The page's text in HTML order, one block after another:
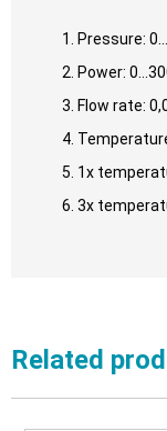
Pressure:
Power:
Flow rate:
1x
3x
Related